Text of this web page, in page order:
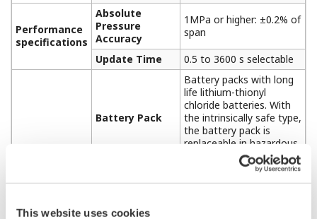
This website uses cookies
Performance
specifications
Absolute
Pressure
Accuracy
1MPa or higher: ±0.2% of
span
Update Time
0.5 to 3600 s selectable
Battery Pack
Battery packs with long
life lithium-thionyl
chloride batteries. With
the intrinsically safe type,
the battery pack is
replaceable in hazardous
Typical battery life is 10